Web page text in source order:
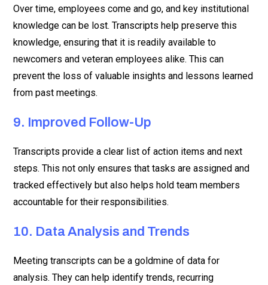
Over time, employees come and go, and key institutional
knowledge can be lost. Transcripts help preserve this
knowledge, ensuring that it is readily available to
newcomers and veteran employees alike. This can
prevent the loss of valuable insights and lessons learned
from past meetings.
9. Improved Follow-Up
Transcripts provide a clear list of action items and next
steps. This not only ensures that tasks are assigned and
tracked effectively but also helps hold team members
accountable for their responsibilities.
10. Data Analysis and Trends
Meeting transcripts can be a goldmine of data for
analysis. They can help identify trends, recurring